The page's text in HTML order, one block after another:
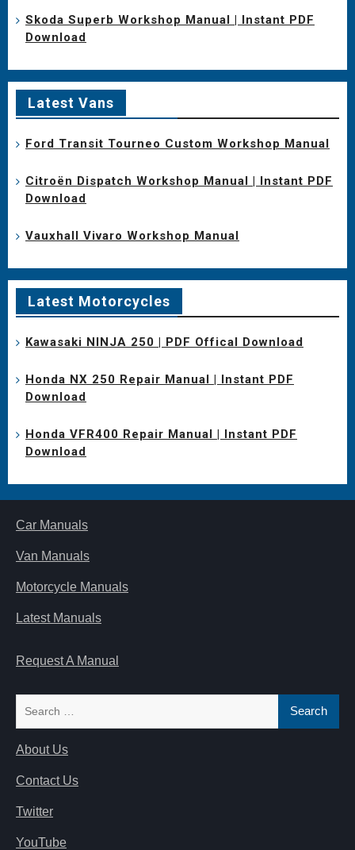
Skoda Superb Workshop Manual | Instant PDF
Download
Latest Vans
Ford Transit Tourneo Custom Workshop Manual
Citroën Dispatch Workshop Manual | Instant PDF
Download
Vauxhall Vivaro Workshop Manual
Latest Motorcycles
Kawasaki NINJA 250 | PDF Offical Download
Honda NX 250 Repair Manual | Instant PDF
Download
Honda VFR400 Repair Manual | Instant PDF
Download
Car Manuals
Van Manuals
Motorcycle Manuals
Latest Manuals
Request A Manual
About Us
Contact Us
Twitter
YouTube